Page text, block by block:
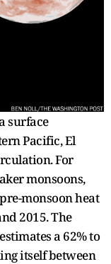
surface
Pacific, El
For
monsoons,
monsoon heat
2015. The
a 62% to
itself between